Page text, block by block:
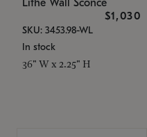
Lithe Wall Sconce
$1,030
SKU: 3453.98-WL
In stock
36" W x 2.25" H